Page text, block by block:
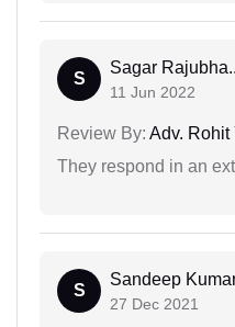
S
Sagar
11 Jun 2022
Review By: Adv. Rohit
They respond in an
S
Sandeep
27 Dec 2021